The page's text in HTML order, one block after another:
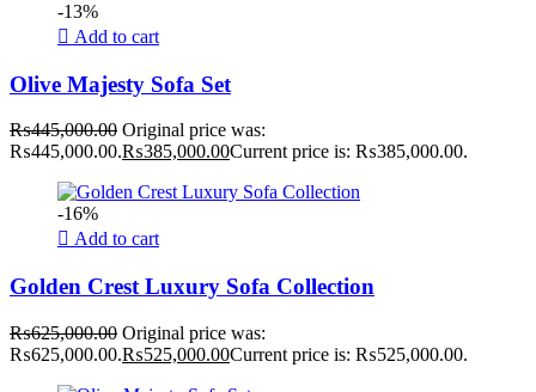
-13%
Add to cart
Olive Majesty Sofa Set
₨445,000.00 Original price was:
₨445,000.00.₨385,000.00Current price is: ₨385,000.00.
-16%
Add to cart
Golden Crest Luxury Sofa Collection
₨625,000.00 Original price was:
₨625,000.00.₨525,000.00Current price is: ₨525,000.00.